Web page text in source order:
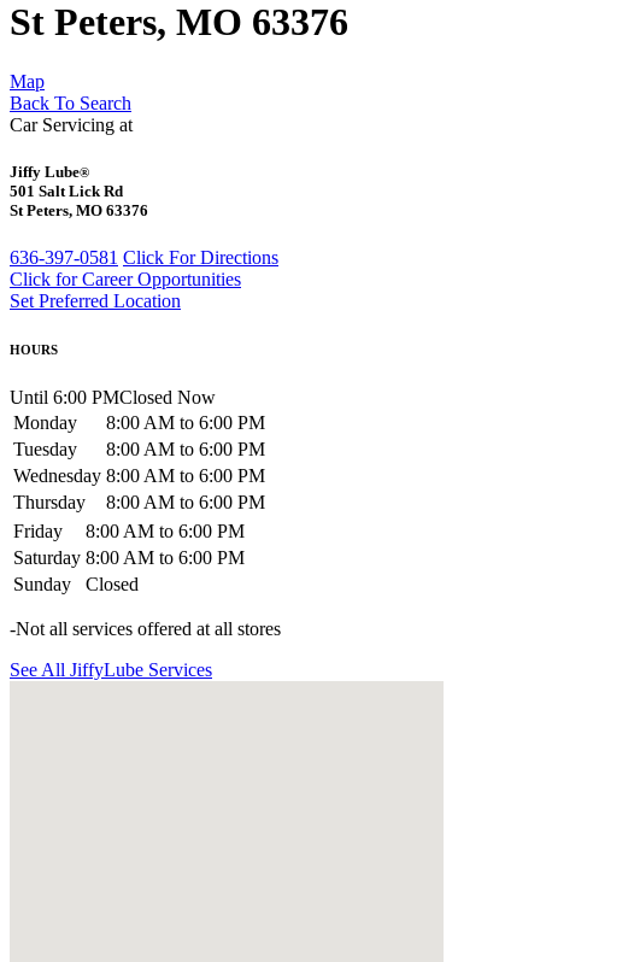
St Peters, MO 63376
Map
Back To Search
Car Servicing at
Jiffy Lube®
501 Salt Lick Rd
St Peters, MO 63376
636-397-0581 Click For Directions
Click for Career Opportunities
Set Preferred Location
HOURS
Until 6:00 PMClosed Now
Monday
8:00 AM to 6:00 PM
Tuesday
8:00 AM to 6:00 PM
Wednesday 8:00 AM to 6:00 PM
Thursday
8:00 AM to 6:00 PM
Friday
8:00 AM to 6:00 PM
Saturday 8:00 AM to 6:00 PM
Sunday
Closed
-Not all services offered at all stores
See All JiffyLube Services